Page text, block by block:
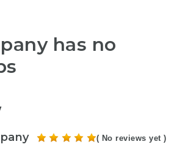
has no
( No reviews yet )